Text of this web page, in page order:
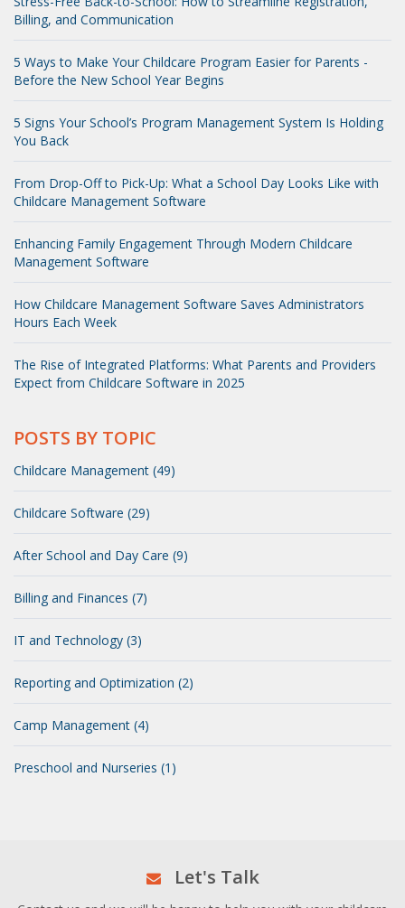
Billing, and Communication
5 Ways to Make Your Childcare Program Easier for Parents -
Before the New School Year Begins
5 Signs Your School’s Program Management System Is Holding
You Back
From Drop-Off to Pick-Up: What a School Day Looks Like with
Childcare Management Software
Enhancing Family Engagement Through Modern Childcare
Management Software
How Childcare Management Software Saves Administrators
Hours Each Week
The Rise of Integrated Platforms: What Parents and Providers
Expect from Childcare Software in 2025
POSTS BY TOPIC
Childcare Management (49)
Childcare Software (29)
After School and Day Care (9)
Billing and Finances (7)
IT and Technology (3)
Reporting and Optimization (2)
Camp Management (4)
Preschool and Nurseries (1)
Let's Talk